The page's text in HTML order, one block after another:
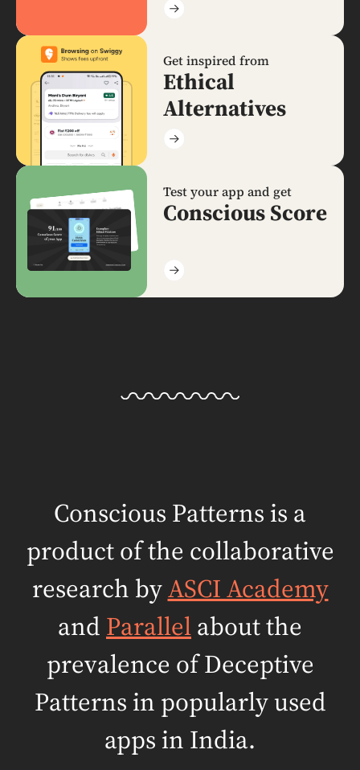
Get inspired from
Ethical
Alternatives
Test your app and get
Conscious Score
Conscious Patterns is a
product of the collaborative
research byASCI Academy
and Parallelabout the
prevalence ofDeceptive
Patterns in popularly used
apps in India.